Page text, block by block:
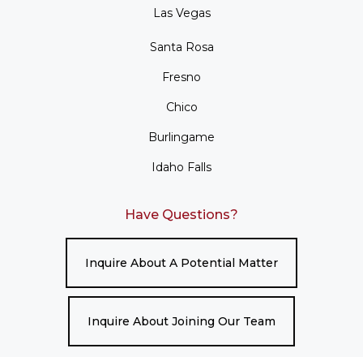
Las Vegas
Santa Rosa
Fresno
Chico
Burlingame
Idaho Falls
Have Questions?
Inquire About A Potential Matter
Inquire About Joining Our Team